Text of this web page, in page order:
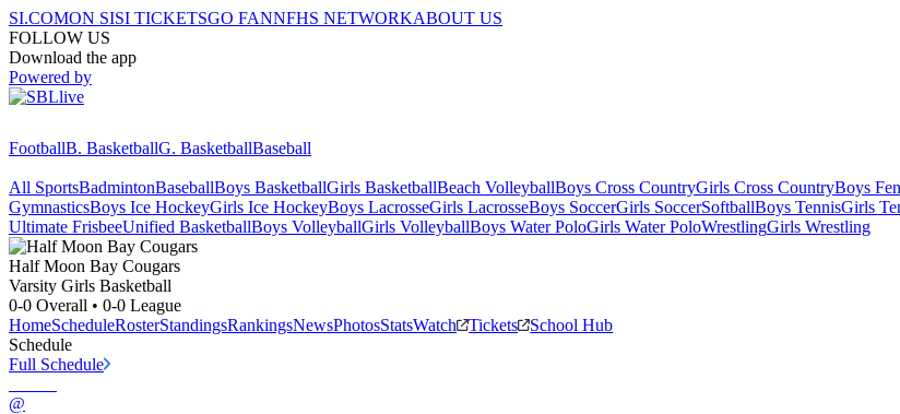
SI.COMON SISI TICKETSGO FANNFHS NETWORKABOUT US
FOLLOW US
Download the app
Powered by
FootballB. BasketballG. BasketballBaseball
All SportsBadmintonBaseballBoys BasketballGirls BasketballBeach VolleyballBoys Cross CountryGirls Cross CountryBoys
GymnasticsBoys Ice HockeyGirls Ice HockeyBoys LacrosseGirls LacrosseBoys SoccerGirls SoccerSoftballBoys TennisGirls
Ultimate FrisbeeUnified BasketballBoys VolleyballGirls VolleyballBoys Water PoloGirls Water PoloWrestlingGirls Wrestling
Half Moon Bay Cougars
Varsity Girls Basketball
0-0 Overall • 0-0 League
HomeScheduleRosterStandingsRankingsNewsPhotosStatsWatch Tickets
School Hub
Schedule
Full Schedule
@